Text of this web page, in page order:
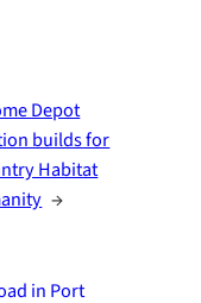
Depot
builds for
Habitat
→
in Port